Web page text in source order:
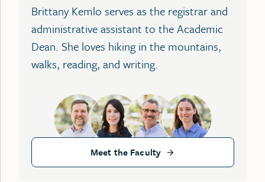
Brittany Kemlo serves as the registrar and
administrative assistant to the Academic
Dean. She loves hiking in the mountains,
walks, reading, and writing.
Meet the Faculty